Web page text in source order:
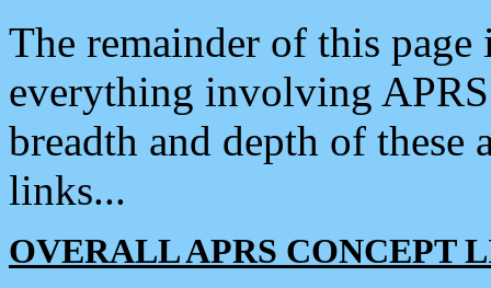
The remainder of this
everything involving
breadth and depth of
links...
OVERALL APRS CONCEPT